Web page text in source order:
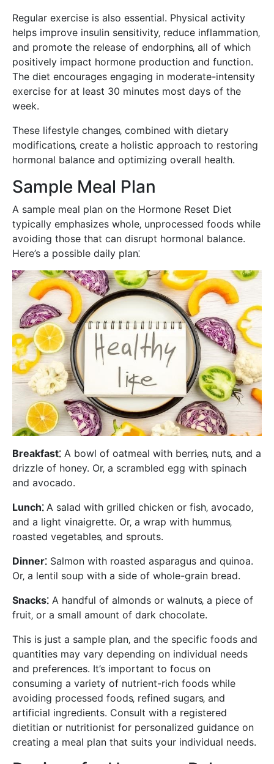
Regular exercise is also essential. Physical activity
helps improve insulin sensitivity‚ reduce inflammation‚
and promote the release of endorphins‚ all of which
positively impact hormone production and function.
The diet encourages engaging in moderate-intensity
exercise for at least 30 minutes most days of the
week.
These lifestyle changes‚ combined with dietary
modifications‚ create a holistic approach to restoring
hormonal balance and optimizing overall health.
Sample Meal Plan
A sample meal plan on the Hormone Reset Diet
typically emphasizes whole‚ unprocessed foods while
avoiding those that can disrupt hormonal balance.
Here’s a possible daily plan⁚
Breakfast⁚ A bowl of oatmeal with berries‚ nuts‚ and a
drizzle of honey. Or‚ a scrambled egg with spinach
and avocado.
Lunch⁚ A salad with grilled chicken or fish‚ avocado‚
and a light vinaigrette. Or‚ a wrap with hummus‚
roasted vegetables‚ and sprouts.
Dinner⁚ Salmon with roasted asparagus and quinoa.
Or‚ a lentil soup with a side of whole-grain bread.
Snacks⁚ A handful of almonds or walnuts‚ a piece of
fruit‚ or a small amount of dark chocolate.
This is just a sample plan‚ and the specific foods and
quantities may vary depending on individual needs
and preferences. It’s important to focus on
consuming a variety of nutrient-rich foods while
avoiding processed foods‚ refined sugars‚ and
artificial ingredients. Consult with a registered
dietitian or nutritionist for personalized guidance on
creating a meal plan that suits your individual needs.